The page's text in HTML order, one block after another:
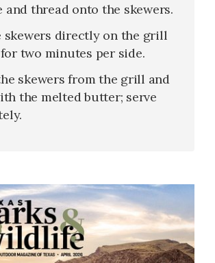
and thread onto the skewers.
skewers directly on the grill
two minutes per side.
skewers from the grill and
the melted butter; serve